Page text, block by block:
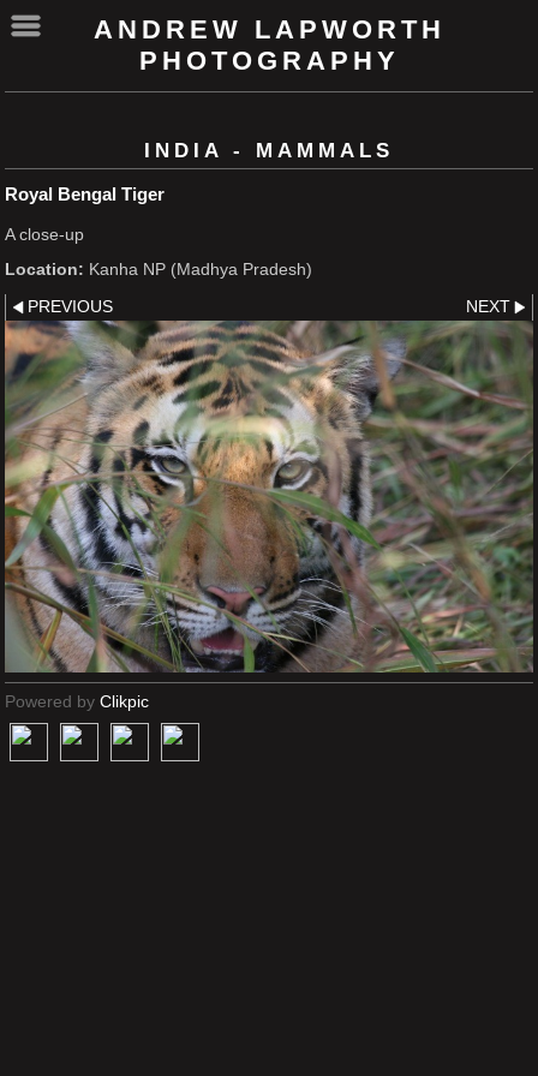
ANDREW LAPWORTH
PHOTOGRAPHY
INDIA - MAMMALS
Royal Bengal Tiger
A close-up
Location: Kanha NP (Madhya Pradesh)
PREVIOUS NEXT
Powered by Clikpic